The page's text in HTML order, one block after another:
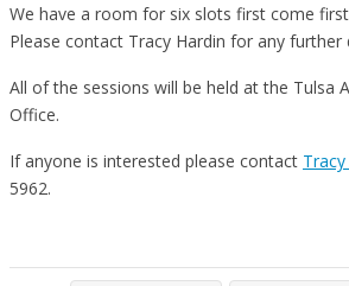
We have a room for six slots first come
Please contact Tracy Hardin for any further
All of the sessions will be held at the Tulsa
Office.
If anyone is interested please contact
5962.